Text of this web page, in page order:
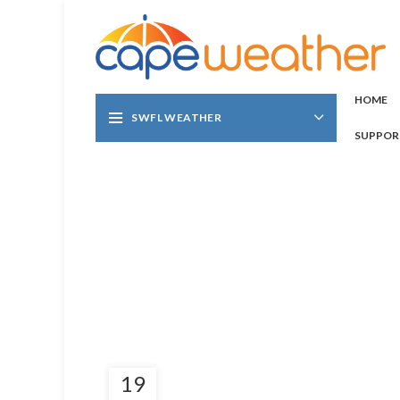
SWFL WEATHER
HOME
19